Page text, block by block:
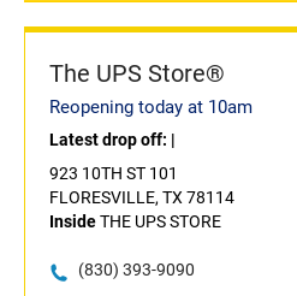
The UPS Store®
Reopening today at 10am
Latest drop off: |
923 10TH ST 101
FLORESVILLE, TX 78114
InsideTHE UPS STORE
(830) 393-9090